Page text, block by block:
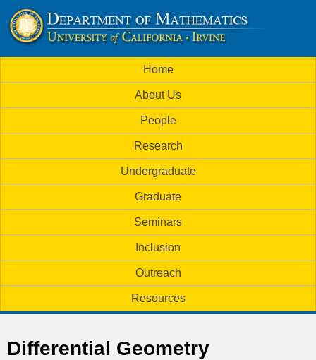
to
main
U
C
I
m
a
i
n
m
e
Home
About Us
People
Research
Undergraduate
Graduate
Seminars
Inclusion
Outreach
Resources
Differential Geometry